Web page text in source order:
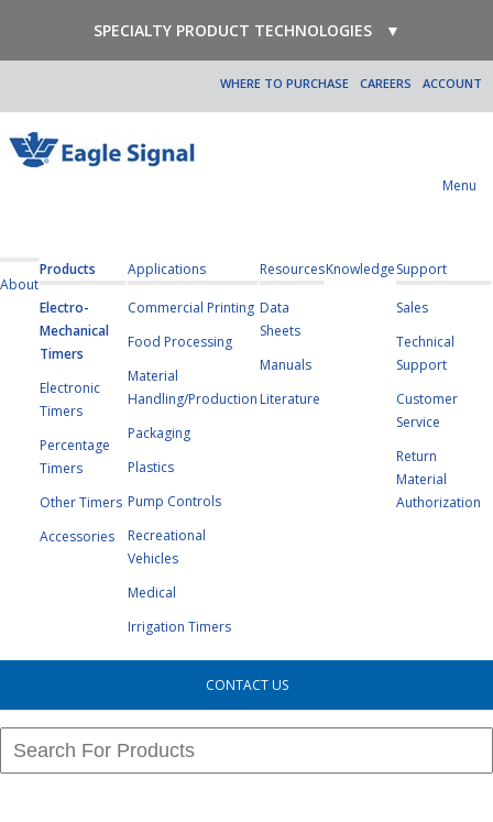
SPECIALTY PRODUCT TECHNOLOGIES ▼
ACCOUNT
CAREERS
WHERE TO PURCHASE
Menu
About
Products
Electro-
Mechanical
Timers
Electronic
Timers
Percentage
Timers
Other Timers
Accessories
Applications
Commercial Printing
Food Processing
Material
Handling/Production
Packaging
Plastics
Pump Controls
Recreational
Vehicles
Medical
Irrigation Timers
Resources
Data
Sheets
Manuals
Literature
KnowledgeSupport
Sales
Technical
Support
Customer
Service
Return
Material
Authorization
CONTACT US